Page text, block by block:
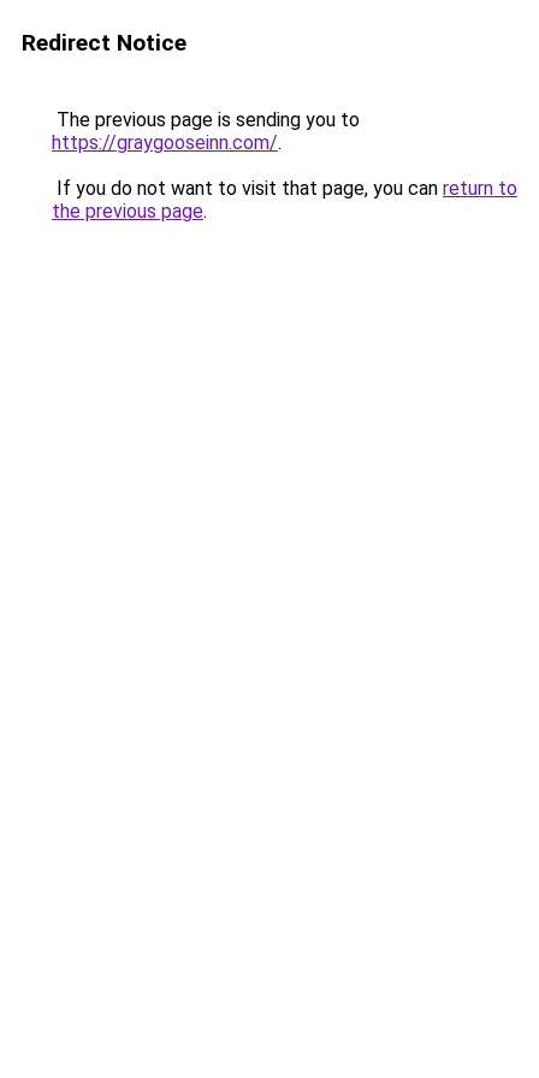
Redirect Notice
The previous page is sending you to
https://graygooseinn.com/.
If you do not want to visit that page, you can return to
the previous page.